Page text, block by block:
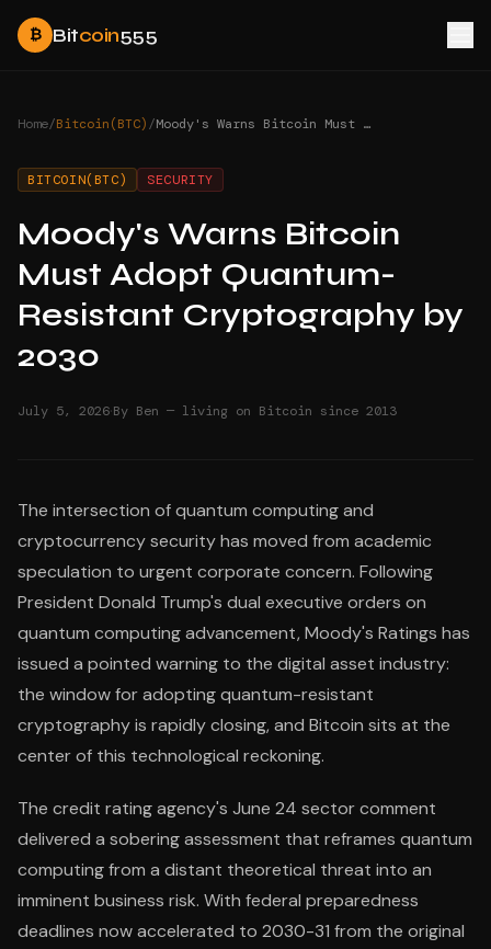
₿ Bitcoin555
Home/Bitcoin(BTC)/ Moody's Warns Bitcoin Must Adopt Quantum-Resistant Cryptography by 2030
BITCOIN(BTC) SECURITY
Moody's Warns Bitcoin
Must Adopt Quantum-
Resistant Cryptography by
2030
July 5, 2026·By Ben — living on Bitcoin since 2013
The intersection of quantum computing and
cryptocurrency security has moved from academic
speculation to urgent corporate concern. Following
President Donald Trump's dual executive orders on
quantum computing advancement, Moody's Ratings has
issued a pointed warning to the digital asset industry:
the window for adopting quantum-resistant
cryptography is rapidly closing, and Bitcoin sits at the
center of this technological reckoning.
The credit rating agency's June 24 sector comment
delivered a sobering assessment that reframes quantum
computing from a distant theoretical threat into an
imminent business risk. With federal preparedness
deadlines now accelerated to 2030-31 from the original